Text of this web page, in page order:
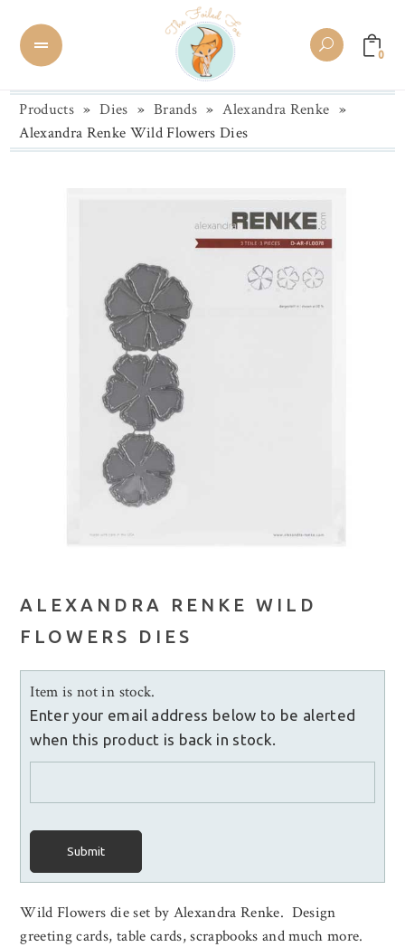
0
Products » Dies » Brands » Alexandra Renke »
Alexandra Renke Wild Flowers Dies
ALEXANDRA RENKE WILD
FLOWERS DIES
Item is not in stock.
Enter your email address below to be alerted
when this product is back in stock.
Submit
Wild Flowers die set by Alexandra Renke. Design
greeting cards, table cards, scrapbooks and much more.